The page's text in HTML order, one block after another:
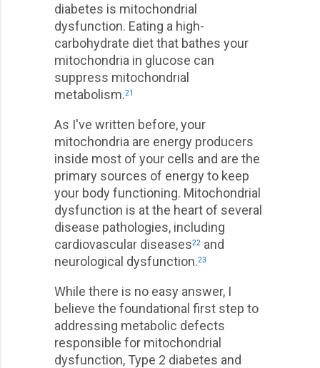
diabetes is mitochondrial
dysfunction. Eating a high-
carbohydrate diet that bathes your
mitochondria in glucose can
suppress mitochondrial
metabolism.21
As I've written before, your
mitochondria are energy producers
inside most of your cells and are the
primary sources of energy to keep
your body functioning. Mitochondrial
dysfunction is at the heart of several
disease pathologies, including
cardiovascular diseases22 and
neurological dysfunction.23
While there is no easy answer, I
believe the foundational first step to
addressing metabolic defects
responsible for mitochondrial
dysfunction, Type 2 diabetes and